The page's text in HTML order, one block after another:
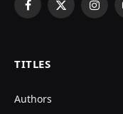
Facebook
X
TITLES
Authors